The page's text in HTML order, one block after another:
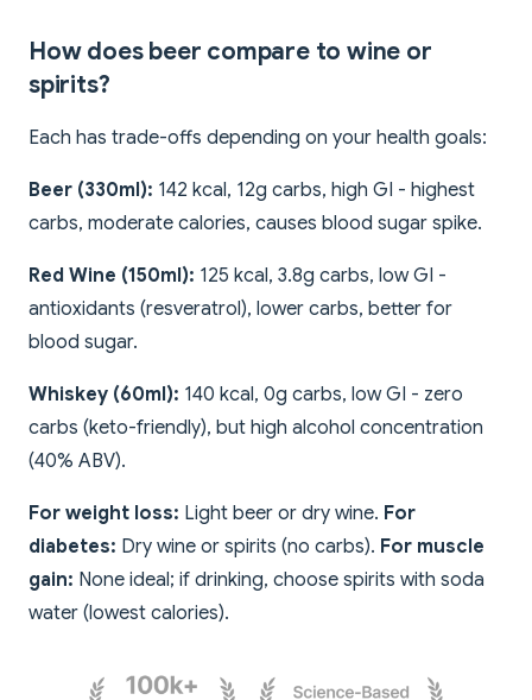
How does beer compare to wine or
spirits?
Each has trade-offs depending on your health goals:
Beer (330ml): 142 kcal, 12g carbs, high GI - highest
carbs, moderate calories, causes blood sugar spike.
Red Wine (150ml): 125 kcal, 3.8g carbs, low GI -
antioxidants (resveratrol), lower carbs, better for
blood sugar.
Whiskey (60ml): 140 kcal, 0g carbs, low GI - zero
carbs (keto-friendly), but high alcohol concentration
(40% ABV).
For weight loss: Light beer or dry wine. For
diabetes: Dry wine or spirits (no carbs). For muscle
gain: None ideal; if drinking, choose spirits with soda
water (lowest calories).